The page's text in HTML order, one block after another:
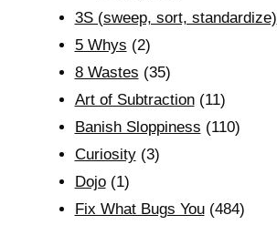
3S (sweep, sort, standardize)
5 Whys (2)
8 Wastes (35)
Art of Subtraction(11)
Banish Sloppiness (110)
Curiosity(3)
Dojo(1)
Fix What Bugs You(484)